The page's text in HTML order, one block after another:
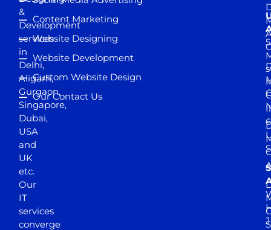
&
Development
services
in
Delhi,
Aligarh,
Gurgaon,
Singapore,
Dubai,
USA
and
UK
etc.
Our
IT
services
converge
Content Marketing
Website Designing
Website Development
Custom Website Design
Our Contact Us